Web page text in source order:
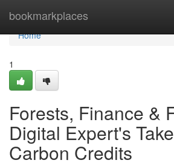
bookmarkplaces
Home
Home
1
Forests, Finance &
Digital Expert's
Carbon Credits